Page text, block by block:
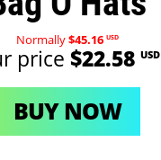
Normally$45.16 USD
price $22.58 USD
BUY NOW